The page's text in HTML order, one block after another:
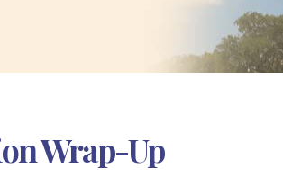
Wrap-Up